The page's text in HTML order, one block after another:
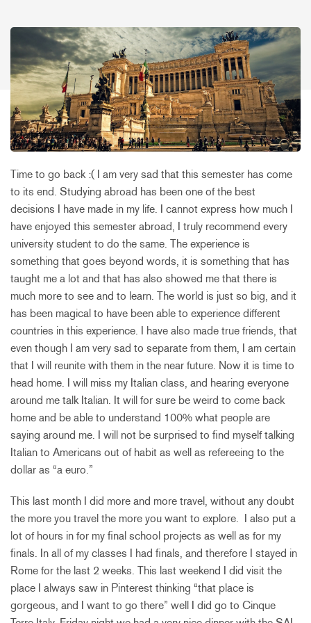
Time to go back :( I am very sad that this semester has come
to its end. Studying abroad has been one of the best
decisions I have made in my life. I cannot express how much I
have enjoyed this semester abroad, I truly recommend every
university student to do the same. The experience is
something that goes beyond words, it is something that has
taught me a lot and that has also showed me that there is
much more to see and to learn. The world is just so big, and it
has been magical to have been able to experience different
countries in this experience. I have also made true friends, that
even though I am very sad to separate from them, I am certain
that I will reunite with them in the near future. Now it is time to
head home. I will miss my Italian class, and hearing everyone
around me talk Italian. It will for sure be weird to come back
home and be able to understand 100% what people are
saying around me. I will not be surprised to find myself talking
Italian to Americans out of habit as well as refereeing to the
dollar as “a euro.”
This last month I did more and more travel, without any doubt
the more you travel the more you want to explore. I also put a
lot of hours in for my final school projects as well as for my
finals. In all of my classes I had finals, and therefore I stayed in
Rome for the last 2 weeks. This last weekend I did visit the
place I always saw in Pinterest thinking “that place is
gorgeous, and I want to go there” well I did go to Cinque